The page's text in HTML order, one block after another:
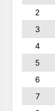
2
3
4
5
6
7